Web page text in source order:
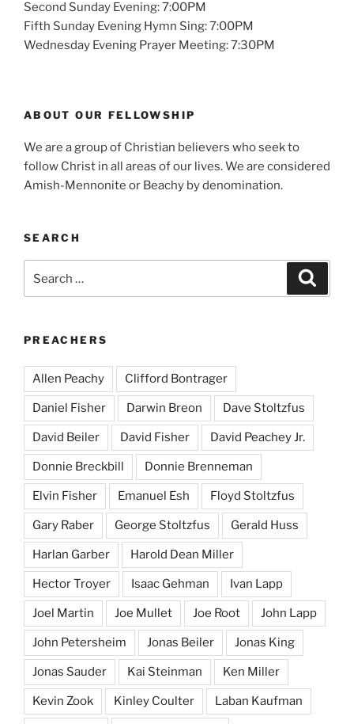
Second Sunday Evening: 7:00PM
Fifth Sunday Evening Hymn Sing: 7:00PM
Wednesday Evening Prayer Meeting: 7:30PM
ABOUT OUR FELLOWSHIP
We are a group of Christian believers who seek to
follow Christ in all areas of our lives. We are considered
Amish-Mennonite or Beachy by denomination.
SEARCH
for:
PREACHERS
Allen Peachy Clifford Bontrager
Daniel Fisher Darwin Breon Dave Stoltzfus
David Beiler David Fisher David Peachey Jr.
Donnie Breckbill Donnie Brenneman
Elvin Fisher Emanuel Esh Floyd Stoltzfus
Gary Raber George Stoltzfus Gerald Huss
Harlan Garber Harold Dean Miller
Hector Troyer Isaac Gehman Ivan Lapp
Joel Martin Joe Mullet Joe Root John Lapp
John Petersheim Jonas Beiler Jonas King
Jonas Sauder Kai Steinman Ken Miller
Kevin Zook Kinley Coulter Laban Kaufman